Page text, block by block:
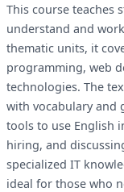
This course teaches
understand and
thematic units, it
programming, web
technologies. The
with vocabulary and
tools to use English
hiring, and
specialized IT
ideal for those who